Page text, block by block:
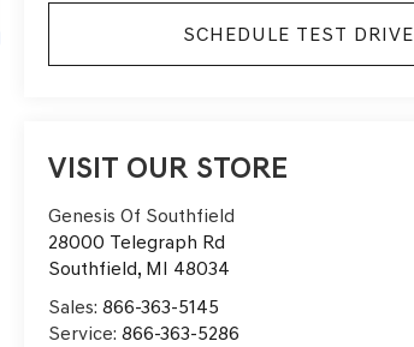
SCHEDULE TEST DRIVE
VISIT OUR STORE
Genesis Of Southfield
28000 Telegraph Rd
Southfield, MI 48034
Sales:866-363-5145
Service:866-363-5286